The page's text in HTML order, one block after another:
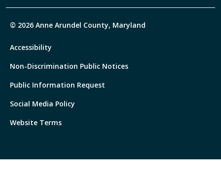
© 2026 Anne Arundel County, Maryland
Accessibility
Non-Discrimination Public Notices
Public Information Request
Social Media Policy
Website Terms